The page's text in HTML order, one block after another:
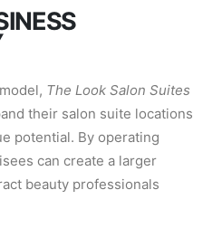
The Look Salon Suites
their salon suite locations
potential. By operating
can create a larger
beauty professionals